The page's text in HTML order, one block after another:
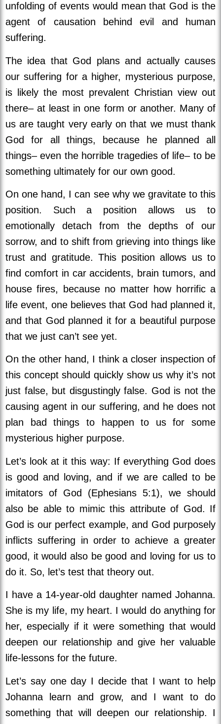
unfolding of events would mean that God is the
agent of causation behind evil and human
suffering.
The idea that God plans and actually causes
our suffering for a higher, mysterious purpose,
is likely the most prevalent Christian view out
there– at least in one form or another. Many of
us are taught very early on that we must thank
God for all things, because he planned all
things– even the horrible tragedies of life– to be
something ultimately for our own good.
On one hand, I can see why we gravitate to this
position. Such a position allows us to
emotionally detach from the depths of our
sorrow, and to shift from grieving into things like
trust and gratitude. This position allows us to
find comfort in car accidents, brain tumors, and
house fires, because no matter how horrific a
life event, one believes that God had planned it,
and that God planned it for a beautiful purpose
that we just can’t see yet.
On the other hand, I think a closer inspection of
this concept should quickly show us why it’s not
just false, but disgustingly false. God is not the
causing agent in our suffering, and he does not
plan bad things to happen to us for some
mysterious higher purpose.
Let’s look at it this way: If everything God does
is good and loving, and if we are called to be
imitators of God (Ephesians 5:1), we should
also be able to mimic this attribute of God. If
God is our perfect example, and God purposely
inflicts suffering in order to achieve a greater
good, it would also be good and loving for us to
do it. So, let’s test that theory out.
I have a 14-year-old daughter named Johanna.
She is my life, my heart. I would do anything for
her, especially if it were something that would
deepen our relationship and give her valuable
life-lessons for the future.
Let’s say one day I decide that I want to help
Johanna learn and grow, and I want to do
something that will deepen our relationship. I